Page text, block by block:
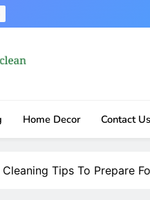
Home Decor Contact Us
Cleaning Tips To Prepare